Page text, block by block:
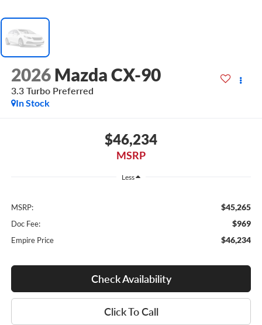
2026 Mazda CX-90
3.3 Turbo Preferred
In Stock
$46,234
MSRP
Less
MSRP: $45,265
Doc Fee: $969
Empire Price $46,234
Check Availability
Click To Call